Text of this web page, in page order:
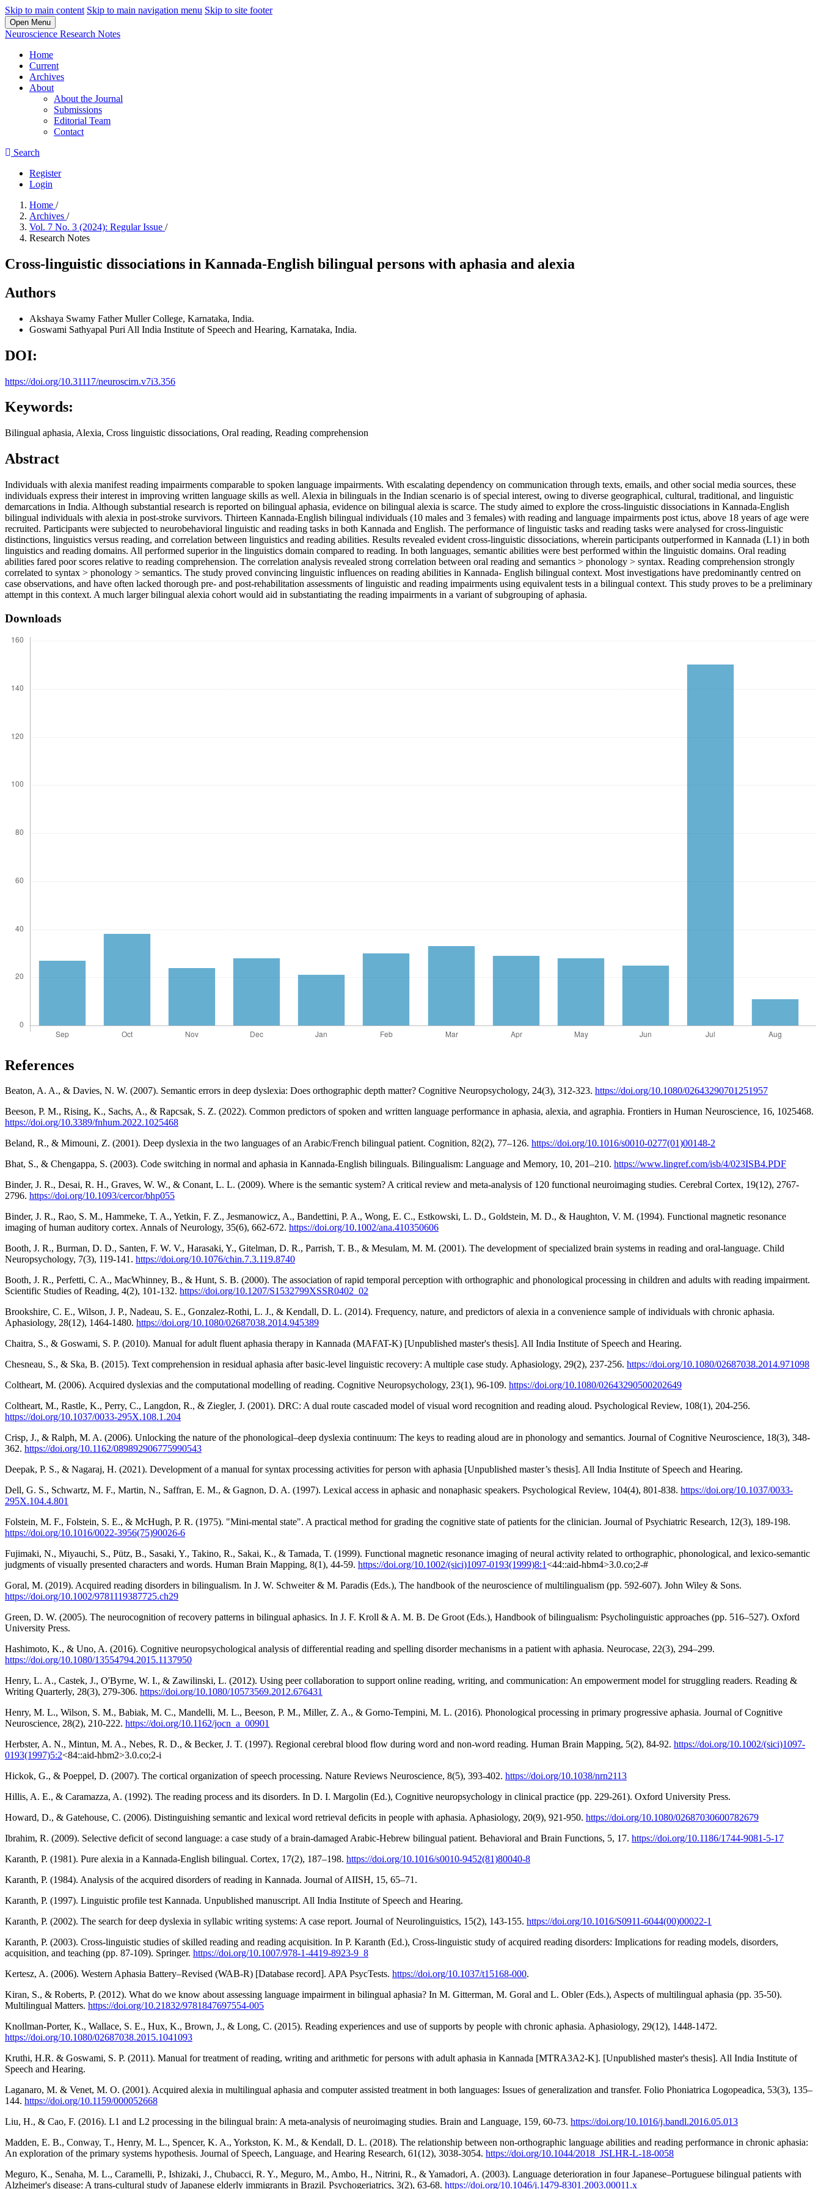
Skip to main content Skip to main navigation menu Skip to site footer
Open Menu
Neuroscience Research Notes
Home
Current
Archives
About
About the Journal
Submissions
Editorial Team
Contact
Search
Register
Login
Home /
Archives /
Vol. 7 No. 3 (2024): Regular Issue /
Research Notes
Cross-linguistic dissociations in Kannada-English bilingual persons with aphasia and alexia
Authors
Akshaya Swamy Father Muller College, Karnataka, India.
Goswami Sathyapal Puri All India Institute of Speech and Hearing, Karnataka, India.
DOI:
https://doi.org/10.31117/neuroscirn.v7i3.356
Keywords:
Bilingual aphasia, Alexia, Cross linguistic dissociations, Oral reading, Reading comprehension
Abstract
Individuals with alexia manifest reading impairments comparable to spoken language impairments. With escalating dependency on communication through texts, emails, and other social media sources, these
individuals express their interest in improving written language skills as well. Alexia in bilinguals in the Indian scenario is of special interest, owing to diverse geographical, cultural, traditional, and linguistic
demarcations in India. Although substantial research is reported on bilingual aphasia, evidence on bilingual alexia is scarce. The study aimed to explore the cross-linguistic dissociations in Kannada-English
bilingual individuals with alexia in post-stroke survivors. Thirteen Kannada-English bilingual individuals (10 males and 3 females) with reading and language impairments post ictus, above 18 years of age were
recruited. Participants were subjected to neurobehavioral linguistic and reading tasks in both Kannada and English. The performance of linguistic tasks and reading tasks were analysed for cross-linguistic
distinctions, linguistics versus reading, and correlation between linguistics and reading abilities. Results revealed evident cross-linguistic dissociations, wherein participants outperformed in Kannada (L1) in both
linguistics and reading domains. All performed superior in the linguistics domain compared to reading. In both languages, semantic abilities were best performed within the linguistic domains. Oral reading
abilities fared poor scores relative to reading comprehension. The correlation analysis revealed strong correlation between oral reading and semantics > phonology > syntax. Reading comprehension strongly
correlated to syntax > phonology > semantics. The study proved convincing linguistic influences on reading abilities in Kannada- English bilingual context. Most investigations have predominantly centred on
case observations, and have often lacked thorough pre- and post-rehabilitation assessments of linguistic and reading impairments using equivalent tests in a bilingual context. This study proves to be a preliminary
attempt in this context. A much larger bilingual alexia cohort would aid in substantiating the reading impairments in a variant of subgrouping of aphasia.
Downloads
References
Beaton, A. A., & Davies, N. W. (2007). Semantic errors in deep dyslexia: Does orthographic depth matter? Cognitive Neuropsychology, 24(3), 312-323. https://doi.org/10.1080/02643290701251957
Beeson, P. M., Rising, K., Sachs, A., & Rapcsak, S. Z. (2022). Common predictors of spoken and written language performance in aphasia, alexia, and agraphia. Frontiers in Human Neuroscience, 16, 1025468.
https://doi.org/10.3389/fnhum.2022.1025468
Beland, R., & Mimouni, Z. (2001). Deep dyslexia in the two languages of an Arabic/French bilingual patient. Cognition, 82(2), 77–126. https://doi.org/10.1016/s0010-0277(01)00148-2
Bhat, S., & Chengappa, S. (2003). Code switching in normal and aphasia in Kannada-English bilinguals. Bilingualism: Language and Memory, 10, 201–210. https://www.lingref.com/isb/4/023ISB4.PDF
Binder, J. R., Desai, R. H., Graves, W. W., & Conant, L. L. (2009). Where is the semantic system? A critical review and meta-analysis of 120 functional neuroimaging studies. Cerebral Cortex, 19(12), 2767-
2796. https://doi.org/10.1093/cercor/bhp055
Binder, J. R., Rao, S. M., Hammeke, T. A., Yetkin, F. Z., Jesmanowicz, A., Bandettini, P. A., Wong, E. C., Estkowski, L. D., Goldstein, M. D., & Haughton, V. M. (1994). Functional magnetic resonance
imaging of human auditory cortex. Annals of Neurology, 35(6), 662-672. https://doi.org/10.1002/ana.410350606
Booth, J. R., Burman, D. D., Santen, F. W. V., Harasaki, Y., Gitelman, D. R., Parrish, T. B., & Mesulam, M. M. (2001). The development of specialized brain systems in reading and oral-language. Child
Neuropsychology, 7(3), 119-141. https://doi.org/10.1076/chin.7.3.119.8740
Booth, J. R., Perfetti, C. A., MacWhinney, B., & Hunt, S. B. (2000). The association of rapid temporal perception with orthographic and phonological processing in children and adults with reading impairment.
Scientific Studies of Reading, 4(2), 101-132. https://doi.org/10.1207/S1532799XSSR0402_02
Brookshire, C. E., Wilson, J. P., Nadeau, S. E., Gonzalez-Rothi, L. J., & Kendall, D. L. (2014). Frequency, nature, and predictors of alexia in a convenience sample of individuals with chronic aphasia.
Aphasiology, 28(12), 1464-1480. https://doi.org/10.1080/02687038.2014.945389
Chaitra, S., & Goswami, S. P. (2010). Manual for adult fluent aphasia therapy in Kannada (MAFAT-K) [Unpublished master's thesis]. All India Institute of Speech and Hearing.
Chesneau, S., & Ska, B. (2015). Text comprehension in residual aphasia after basic-level linguistic recovery: A multiple case study. Aphasiology, 29(2), 237-256. https://doi.org/10.1080/02687038.2014.971098
Coltheart, M. (2006). Acquired dyslexias and the computational modelling of reading. Cognitive Neuropsychology, 23(1), 96-109. https://doi.org/10.1080/02643290500202649
Coltheart, M., Rastle, K., Perry, C., Langdon, R., & Ziegler, J. (2001). DRC: A dual route cascaded model of visual word recognition and reading aloud. Psychological Review, 108(1), 204-256.
https://doi.org/10.1037/0033-295X.108.1.204
Crisp, J., & Ralph, M. A. (2006). Unlocking the nature of the phonological–deep dyslexia continuum: The keys to reading aloud are in phonology and semantics. Journal of Cognitive Neuroscience, 18(3), 348-
362. https://doi.org/10.1162/089892906775990543
Deepak, P. S., & Nagaraj, H. (2021). Development of a manual for syntax processing activities for person with aphasia [Unpublished master’s thesis]. All India Institute of Speech and Hearing.
Dell, G. S., Schwartz, M. F., Martin, N., Saffran, E. M., & Gagnon, D. A. (1997). Lexical access in aphasic and nonaphasic speakers. Psychological Review, 104(4), 801-838. https://doi.org/10.1037/0033-
295X.104.4.801
Folstein, M. F., Folstein, S. E., & McHugh, P. R. (1975). "Mini-mental state". A practical method for grading the cognitive state of patients for the clinician. Journal of Psychiatric Research, 12(3), 189-198.
https://doi.org/10.1016/0022-3956(75)90026-6
Fujimaki, N., Miyauchi, S., Pütz, B., Sasaki, Y., Takino, R., Sakai, K., & Tamada, T. (1999). Functional magnetic resonance imaging of neural activity related to orthographic, phonological, and lexico‐semantic
judgments of visually presented characters and words. Human Brain Mapping, 8(1), 44-59. https://doi.org/10.1002/(sici)1097-0193(1999)8:1<44::aid-hbm4>3.0.co;2-#
Goral, M. (2019). Acquired reading disorders in bilingualism. In J. W. Schweiter & M. Paradis (Eds.), The handbook of the neuroscience of multilingualism (pp. 592-607). John Wiley & Sons.
https://doi.org/10.1002/9781119387725.ch29
Green, D. W. (2005). The neurocognition of recovery patterns in bilingual aphasics. In J. F. Kroll & A. M. B. De Groot (Eds.), Handbook of bilingualism: Psycholinguistic approaches (pp. 516–527). Oxford
University Press.
Hashimoto, K., & Uno, A. (2016). Cognitive neuropsychological analysis of differential reading and spelling disorder mechanisms in a patient with aphasia. Neurocase, 22(3), 294–299.
https://doi.org/10.1080/13554794.2015.1137950
Henry, L. A., Castek, J., O'Byrne, W. I., & Zawilinski, L. (2012). Using peer collaboration to support online reading, writing, and communication: An empowerment model for struggling readers. Reading &
Writing Quarterly, 28(3), 279-306. https://doi.org/10.1080/10573569.2012.676431
Henry, M. L., Wilson, S. M., Babiak, M. C., Mandelli, M. L., Beeson, P. M., Miller, Z. A., & Gorno-Tempini, M. L. (2016). Phonological processing in primary progressive aphasia. Journal of Cognitive
Neuroscience, 28(2), 210-222. https://doi.org/10.1162/jocn_a_00901
Herbster, A. N., Mintun, M. A., Nebes, R. D., & Becker, J. T. (1997). Regional cerebral blood flow during word and non-word reading. Human Brain Mapping, 5(2), 84-92. https://doi.org/10.1002/(sici)1097-
0193(1997)5:2<84::aid-hbm2>3.0.co;2-i
Hickok, G., & Poeppel, D. (2007). The cortical organization of speech processing. Nature Reviews Neuroscience, 8(5), 393-402. https://doi.org/10.1038/nrn2113
Hillis, A. E., & Caramazza, A. (1992). The reading process and its disorders. In D. I. Margolin (Ed.), Cognitive neuropsychology in clinical practice (pp. 229-261). Oxford University Press.
Howard, D., & Gatehouse, C. (2006). Distinguishing semantic and lexical word retrieval deficits in people with aphasia. Aphasiology, 20(9), 921-950. https://doi.org/10.1080/02687030600782679
Ibrahim, R. (2009). Selective deficit of second language: a case study of a brain-damaged Arabic-Hebrew bilingual patient. Behavioral and Brain Functions, 5, 17. https://doi.org/10.1186/1744-9081-5-17
Karanth, P. (1981). Pure alexia in a Kannada-English bilingual. Cortex, 17(2), 187–198. https://doi.org/10.1016/s0010-9452(81)80040-8
Karanth, P. (1984). Analysis of the acquired disorders of reading in Kannada. Journal of AIISH, 15, 65–71.
Karanth, P. (1997). Linguistic profile test Kannada. Unpublished manuscript. All India Institute of Speech and Hearing.
Karanth, P. (2002). The search for deep dyslexia in syllabic writing systems: A case report. Journal of Neurolinguistics, 15(2), 143-155. https://doi.org/10.1016/S0911-6044(00)00022-1
Karanth, P. (2003). Cross-linguistic studies of skilled reading and reading acquisition. In P. Karanth (Ed.), Cross-linguistic study of acquired reading disorders: Implications for reading models, disorders,
acquisition, and teaching (pp. 87-109). Springer. https://doi.org/10.1007/978-1-4419-8923-9_8
Kertesz, A. (2006). Western Aphasia Battery–Revised (WAB-R) [Database record]. APA PsycTests. https://doi.org/10.1037/t15168-000.
Kiran, S., & Roberts, P. (2012). What do we know about assessing language impairment in bilingual aphasia? In M. Gitterman, M. Goral and L. Obler (Eds.), Aspects of multilingual aphasia (pp. 35-50).
Multilingual Matters. https://doi.org/10.21832/9781847697554-005
Knollman-Porter, K., Wallace, S. E., Hux, K., Brown, J., & Long, C. (2015). Reading experiences and use of supports by people with chronic aphasia. Aphasiology, 29(12), 1448-1472.
https://doi.org/10.1080/02687038.2015.1041093
Kruthi, H.R. & Goswami, S. P. (2011). Manual for treatment of reading, writing and arithmetic for persons with adult aphasia in Kannada [MTRA3A2-K]. [Unpublished master's thesis]. All India Institute of
Speech and Hearing.
Laganaro, M. & Venet, M. O. (2001). Acquired alexia in multilingual aphasia and computer assisted treatment in both languages: Issues of generalization and transfer. Folio Phoniatrica Logopeadica, 53(3), 135–
144. https://doi.org/10.1159/000052668
Liu, H., & Cao, F. (2016). L1 and L2 processing in the bilingual brain: A meta-analysis of neuroimaging studies. Brain and Language, 159, 60-73. https://doi.org/10.1016/j.bandl.2016.05.013
Madden, E. B., Conway, T., Henry, M. L., Spencer, K. A., Yorkston, K. M., & Kendall, D. L. (2018). The relationship between non-orthographic language abilities and reading performance in chronic aphasia:
An exploration of the primary systems hypothesis. Journal of Speech, Language, and Hearing Research, 61(12), 3038-3054. https://doi.org/10.1044/2018_JSLHR-L-18-0058
Meguro, K., Senaha, M. L., Caramelli, P., Ishizaki, J., Chubacci, R. Y., Meguro, M., Ambo, H., Nitrini, R., & Yamadori, A. (2003). Language deterioration in four Japanese–Portuguese bilingual patients with
Alzheimer's disease: A trans‐cultural study of Japanese elderly immigrants in Brazil. Psychogeriatrics, 3(2), 63-68. https://doi.org/10.1046/j.1479-8301.2003.00011.x